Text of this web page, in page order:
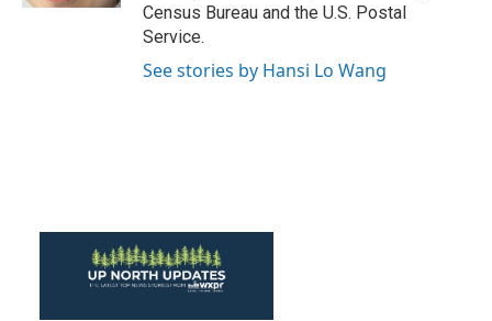
Census Bureau and the U.S. Postal
Service.
See stories by Hansi Lo Wang